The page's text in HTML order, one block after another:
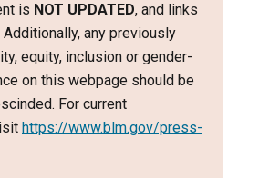
is NOT UPDATED, and links
any previously
equity, inclusion or gender-
on this webpage should be
For current
https://www.blm.gov/press-